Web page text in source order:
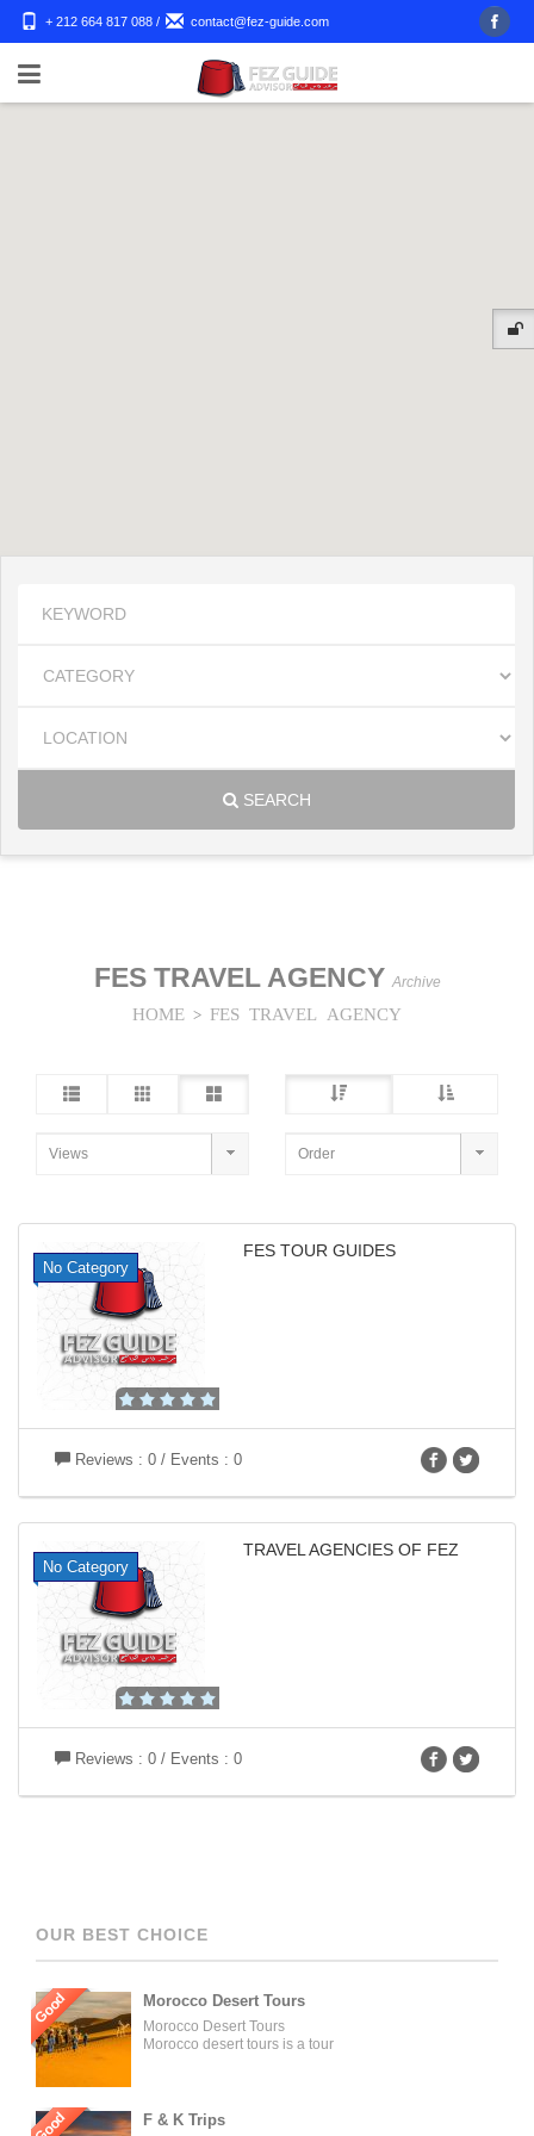
+ 212 664 817 088 / contact@fez-guide.com
SEARCH
FES TRAVEL AGENCY Archive
HOME > FES TRAVEL AGENCY
FES TOUR GUIDES
Reviews : 0 / Events : 0
No Category
TRAVEL AGENCIES OF FEZ
Reviews : 0 / Events : 0
No Category
OUR BEST CHOICE
Good Morocco Desert Tours
Morocco Desert Tours
Morocco desert tours is a tour
Morocco, and our tours can be
Good F & K Trips